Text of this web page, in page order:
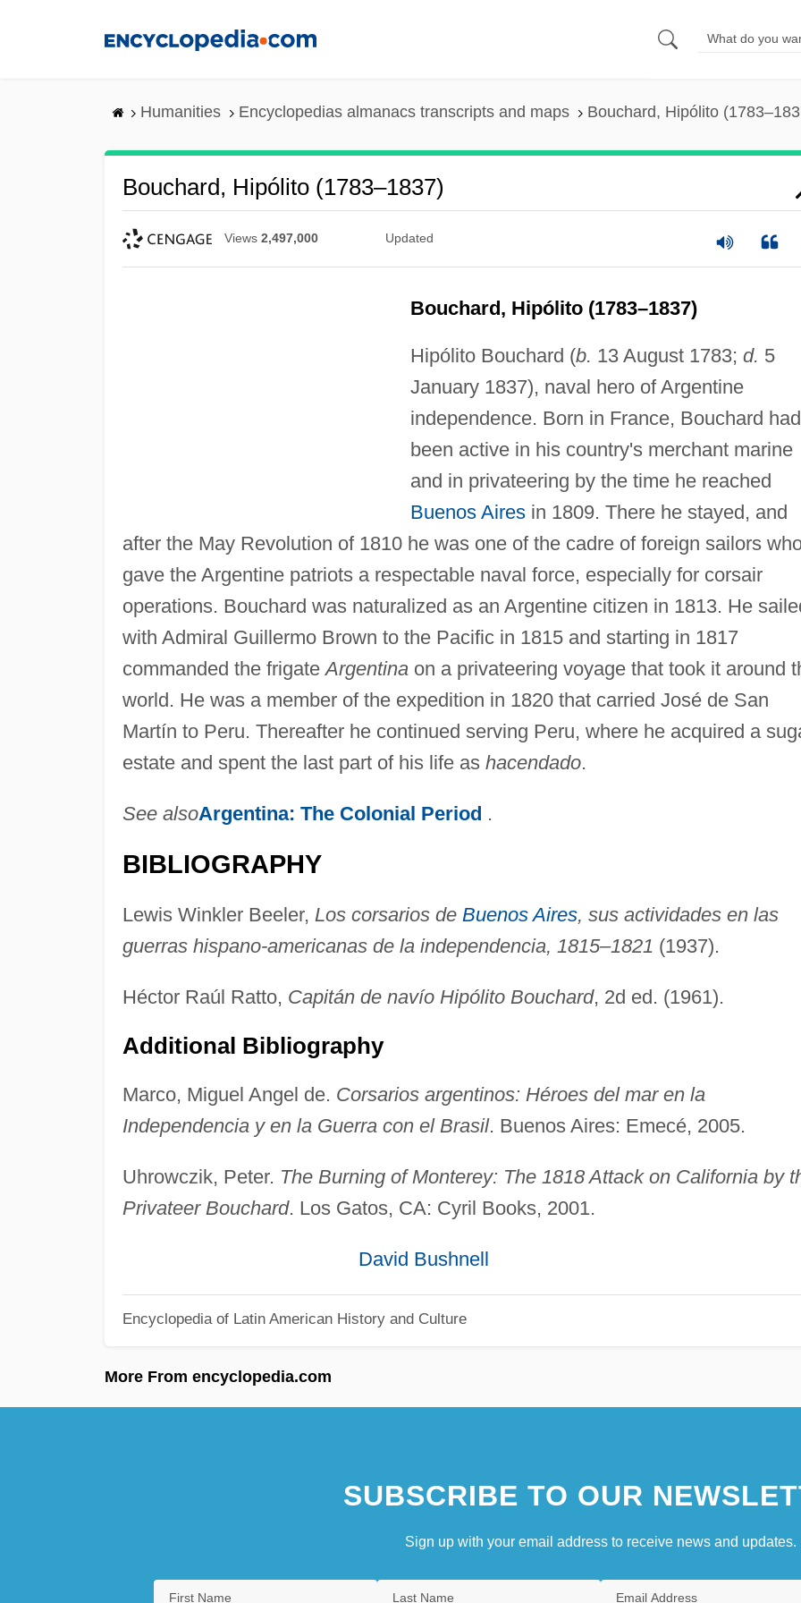
Humanities Encyclopedias almanacs transcripts and maps Bouchard, Hipólito
Bouchard, Hipólito (1783–1837)
Views 2,497,000 Updated
Bouchard, Hipólito (1783–1837)
Hipólito Bouchard (b. 13 August 1783; d. 5
January 1837), naval hero of Argentine
independence. Born in France, Bouchard had
been active in his country's merchant marine
and in privateering by the time he reached
Buenos Airesin 1809. There he stayed, and
after the May Revolution of 1810 he was one of the cadre of foreign sailors
gave the Argentine patriots a respectable naval force, especially for corsair
operations. Bouchard was naturalized as an Argentine citizen in 1813. He
with Admiral Guillermo Brown to the Pacific in 1815 and starting in 1817
commanded the frigateArgentinaon a privateering voyage that took it around
world. He was a member of the expedition in 1820 that carried José de San
Martín to Peru. Thereafter he continued serving Peru, where he acquired a
estate and spent the last part of his life as hacendado.
See alsoArgentina: The Colonial Period .
BIBLIOGRAPHY
Lewis Winkler Beeler, Los corsarios de Buenos Aires, sus actividades en las
guerras hispano-americanas de la independencia, 1815–1821 (1937).
Héctor Raúl Ratto, Capitán de navío Hipólito Bouchard, 2d ed. (1961).
Additional Bibliography
Marco, Miguel Angel de. Corsarios argentinos: Héroes del mar en la
Independencia y en la Guerra con el Brasil. Buenos Aires: Emecé, 2005.
Uhrowczik, Peter. The Burning of Monterey: The 1818 Attack on California by
Privateer Bouchard. Los Gatos, CA: Cyril Books, 2001.
David Bushnell
Encyclopedia of Latin American History and Culture
More From encyclopedia.com
SUBSCRIBE TO OUR
Sign up with your email address to receive news and updates.